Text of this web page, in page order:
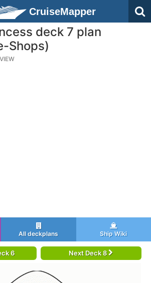
CruiseMapper
deck 7 plan
Shops)
All deckplans Ship Wiki
6 Next Deck 8